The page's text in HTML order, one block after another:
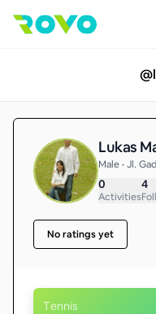
@
Lukas
Male • Jl.
0
Activities
4
No ratings yet
Tennis